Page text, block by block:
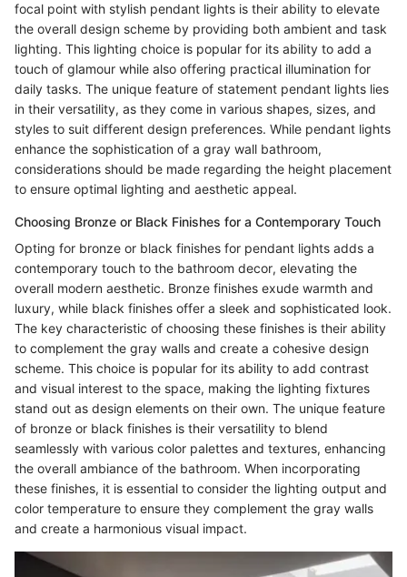
focal point with stylish pendant lights is their ability to elevate
the overall design scheme by providing both ambient and task
lighting. This lighting choice is popular for its ability to add a
touch of glamour while also offering practical illumination for
daily tasks. The unique feature of statement pendant lights lies
in their versatility, as they come in various shapes, sizes, and
styles to suit different design preferences. While pendant lights
enhance the sophistication of a gray wall bathroom,
considerations should be made regarding the height placement
to ensure optimal lighting and aesthetic appeal.
Choosing Bronze or Black Finishes for a Contemporary Touch
Opting for bronze or black finishes for pendant lights adds a
contemporary touch to the bathroom decor, elevating the
overall modern aesthetic. Bronze finishes exude warmth and
luxury, while black finishes offer a sleek and sophisticated look.
The key characteristic of choosing these finishes is their ability
to complement the gray walls and create a cohesive design
scheme. This choice is popular for its ability to add contrast
and visual interest to the space, making the lighting fixtures
stand out as design elements on their own. The unique feature
of bronze or black finishes is their versatility to blend
seamlessly with various color palettes and textures, enhancing
the overall ambiance of the bathroom. When incorporating
these finishes, it is essential to consider the lighting output and
color temperature to ensure they complement the gray walls
and create a harmonious visual impact.